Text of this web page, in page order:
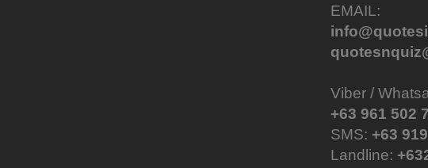
EMAIL:
Viber /
+63 961 502
SMS: +63
Landline: